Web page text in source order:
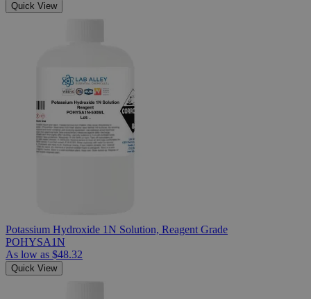
Quick View
Potassium Hydroxide 1N Solution, Reagent Grade
POHYSA1N
As low as $48.32
Quick View